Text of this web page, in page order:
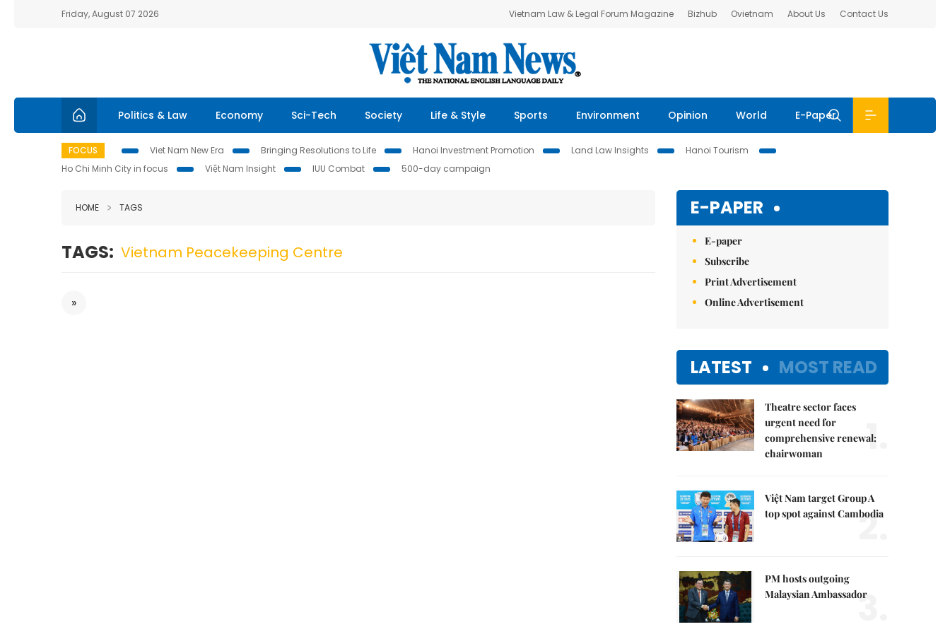
Friday, August 07 2026 Vietnam Law & Legal Forum Magazine Bizhub Ovietnam About Us Contact Us
Politics & Law Economy Sci-Tech Society Life & Style Sports Environment Opinion World E-Paper
FOCUS Viet Nam New Era Bringing Resolutions to Life Hanoi Investment Promotion Land Law Insights
Hanoi Tourism
Ho Chi Minh City in focus
Việt Nam Insight IUU Combat 500-day campaign
HOME TAGS
TAGS: Vietnam Peacekeeping Centre
»
E-PAPER
E-paper
Subscribe
Print Advertisement
Online Advertisement
LATEST MOST READ
Theatre sector faces
urgent need for
comprehensive renewal:
chairwoman
1.
Việt Nam target Group A
top spot against Cambodia
2.
PM hosts outgoing
Malaysian Ambassador
3.